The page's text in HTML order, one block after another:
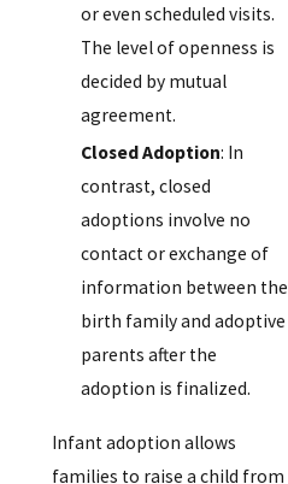
or even scheduled visits.
The level of openness is
decided by mutual
agreement.
Closed Adoption: In
contrast, closed
adoptions involve no
contact or exchange of
information between the
birth family and adoptive
parents after the
adoption is finalized.
Infant adoption allows
families to raise a child from